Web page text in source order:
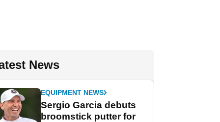
News
EQUIPMENT NEWS
Sergio Garcia debuts
broomstick putter for